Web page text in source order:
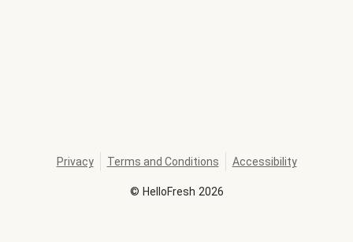
© HelloFresh 2026
Privacy Terms and Conditions Accessibility